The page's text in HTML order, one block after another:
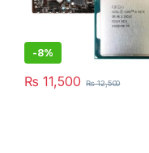
-8%
₨ 11,500 ₨12,500